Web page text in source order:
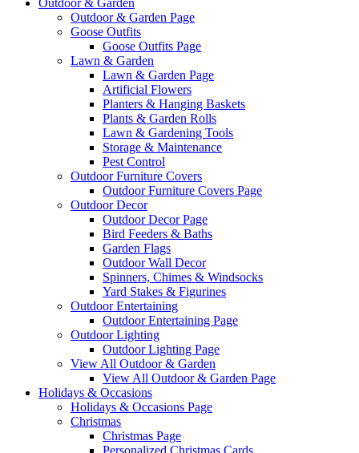
Outdoor & Garden
Outdoor & Garden Page
Goose Outfits
Goose Outfits Page
Lawn & Garden
Lawn & Garden Page
Artificial Flowers
Planters & Hanging Baskets
Plants & Garden Rolls
Lawn & Gardening Tools
Storage & Maintenance
Pest Control
Outdoor Furniture Covers
Outdoor Furniture Covers Page
Outdoor Decor
Outdoor Decor Page
Bird Feeders & Baths
Garden Flags
Outdoor Wall Decor
Spinners, Chimes & Windsocks
Yard Stakes & Figurines
Outdoor Entertaining
Outdoor Entertaining Page
Outdoor Lighting
Outdoor Lighting Page
View All Outdoor & Garden
View All Outdoor & Garden Page
Holidays & Occasions
Holidays & Occasions Page
Christmas
Christmas Page
Personalized Christmas Cards